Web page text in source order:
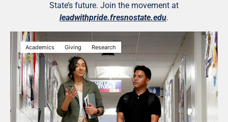
State’s future. Join the movement at
leadwithpride.fresnostate.edu.
Academics Giving Research